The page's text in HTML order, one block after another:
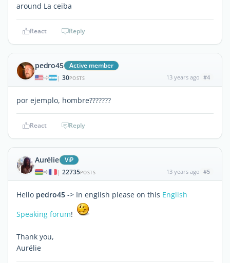
around La ceiba
React Reply
pedro45 Active member
| 30POSTS 13 years ago #4
por ejemplo, hombre???????
React Reply
Aurélie ViP
| 22735POSTS 13 years ago #5
Hello pedro45 -> In english please on this English
Speaking forum!
Thank you,
Aurélie